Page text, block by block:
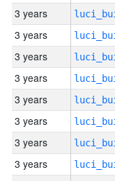
3 years
3 years
3 years
3 years
3 years
3 years
3 years
3 years